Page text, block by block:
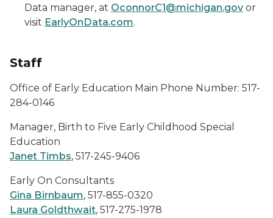
Data manager, at OconnorC1@michigan.gov or
visit EarlyOnData.com.
Staff
Office of Early Education Main Phone Number: 517-
284-0146
Manager, Birth to Five Early Childhood Special
Education
Janet Timbs, 517-245-9406
Early On Consultants
Gina Birnbaum, 517-855-0320
Laura Goldthwait, 517-275-1978